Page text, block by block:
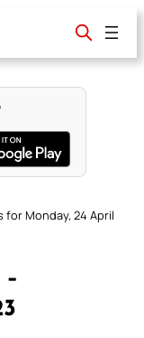
for Monday, 24 April